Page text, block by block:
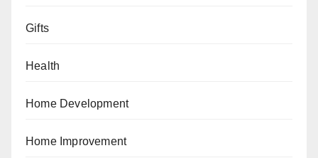
Gifts
Health
Home Development
Home Improvement